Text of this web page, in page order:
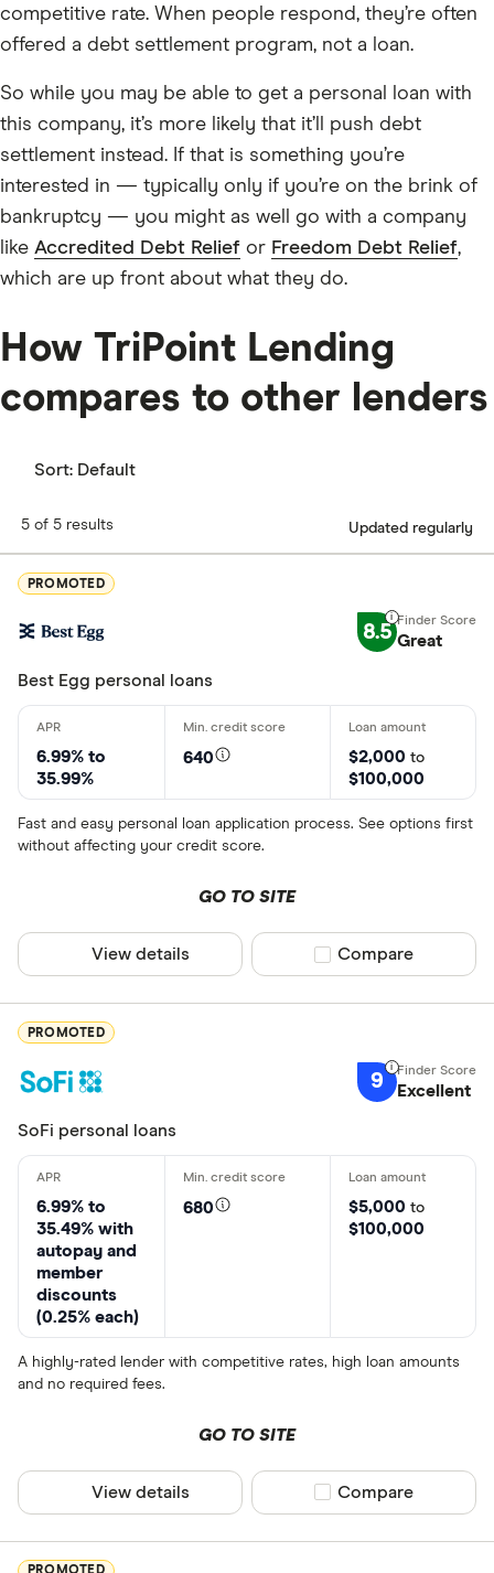
competitive rate. When people respond, they’re often
offered a debt settlement program, not a loan.
So while you may be able to get a personal loan with
this company, it’s more likely that it’ll push debt
settlement instead. If that is something you’re
interested in — typically only if you’re on the brink of
bankruptcy — you might as well go with a company
like Accredited Debt Relief or Freedom Debt Relief,
which are up front about what they do.
How TriPoint Lending
compares to other lenders
Sort: Default
5 of 5 results Updated regularly
PROMOTED
8.5 Great
Best Egg personal loans
6.99% to
35.99%
640 $2,000 to
$100,000
Fast and easy personal loan application process. See options first
without affecting your credit score.
GO TO SITE
View details Compare product
Compare
PROMOTED
9 Excellent
SoFi personal loans
6.99% to
35.49% with
autopay and
member
discounts
(0.25% each)
680 $5,000 to
$100,000
A highly-rated lender with competitive rates, high loan amounts
and no required fees.
GO TO SITE
View details Compare product
Compare